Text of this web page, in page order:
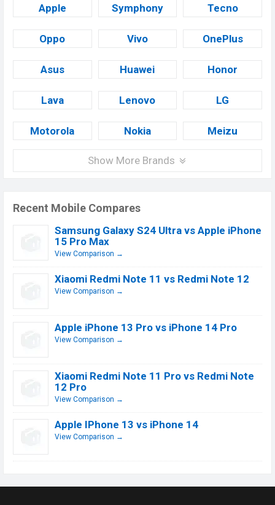
Apple Symphony Tecno
Oppo Vivo OnePlus
Asus Huawei Honor
Lava Lenovo LG
Motorola Nokia Meizu
Show More Brands
Recent Mobile Compares
Samsung Galaxy S24 Ultra vs Apple iPhone
15 Pro Max
View Comparison →
Xiaomi Redmi Note 11 vs Redmi Note 12
View Comparison →
Apple iPhone 13 Pro vs iPhone 14 Pro
View Comparison →
Xiaomi Redmi Note 11 Pro vs Redmi Note
12 Pro
View Comparison →
Apple IPhone 13 vs iPhone 14
View Comparison →